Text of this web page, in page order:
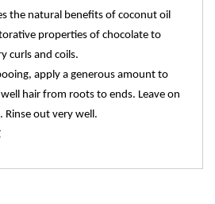
the natural benefits of coconut oil
properties of chocolate to
curls and coils.
apply a generous amount to
hair from roots to ends. Leave on
out very well.